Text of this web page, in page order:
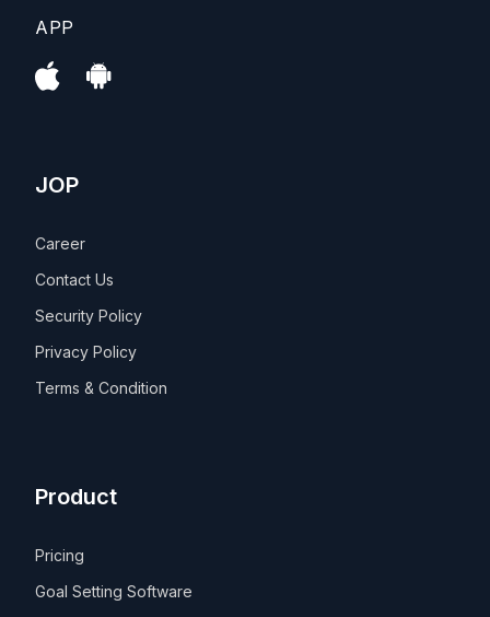
APP
JOP
Career
Contact Us
Security Policy
Privacy Policy
Terms & Condition
Product
Pricing
Goal Setting Software